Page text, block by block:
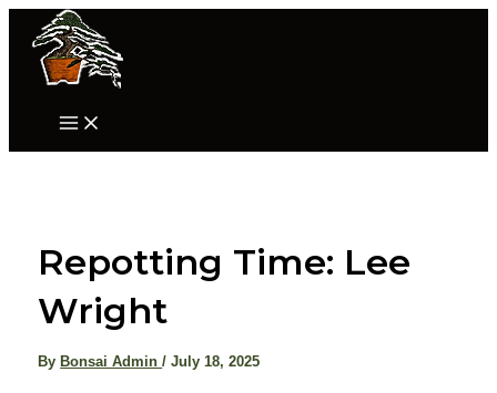
Skip
content
Main
Repotting Time: Lee
Wright
ByBonsai Admin/July 18, 2025